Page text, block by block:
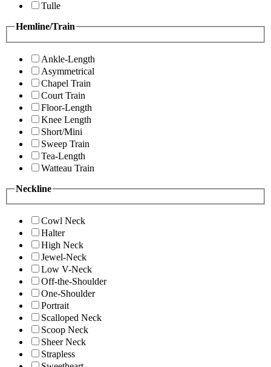
Tulle
Hemline/Train
Ankle-Length
Asymmetrical
Chapel Train
Court Train
Floor-Length
Knee Length
Short/Mini
Sweep Train
Tea-Length
Watteau Train
Neckline
Cowl Neck
Halter
High Neck
Jewel-Neck
Low V-Neck
Off-the-Shoulder
One-Shoulder
Portrait
Scalloped Neck
Scoop Neck
Sheer Neck
Strapless